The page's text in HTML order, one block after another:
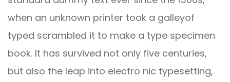
when an unknown printer took a galleyof
typed scrambled it to make a type specimen
book. It has survived not only five centuries,
but also the leap into electro nic typesetting,